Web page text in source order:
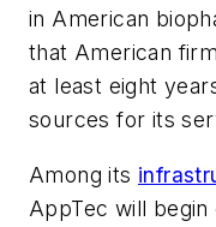
in American
that American
at least eight
sources for its
Among its
AppTec will